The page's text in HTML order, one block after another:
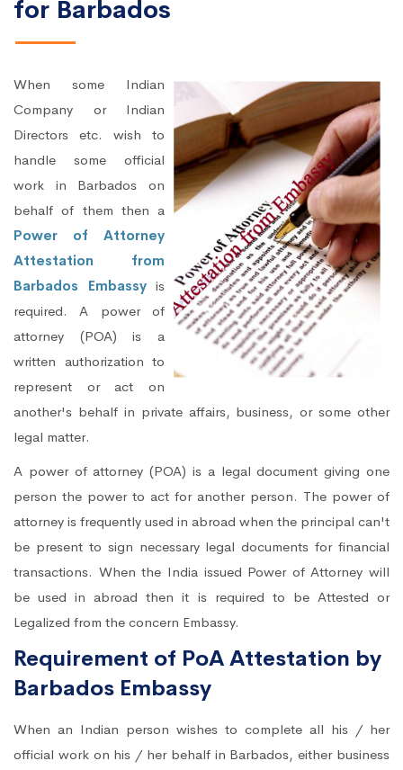
for Barbados
When some Indian
Company or Indian
Directors etc. wish to
handle some official
work in Barbados on
behalf of them then a
Power of Attorney
Attestation from
Barbados Embassyis
required. A power of
attorney (POA) is a
written authorization to
represent or act on
another's behalf in private affairs, business, or some other
legal matter.
A power of attorney (POA) is a legal document giving one
person the power to act for another person. The power of
attorney is frequently used in abroad when the principal can't
be present to sign necessary legal documents for financial
transactions. When the India issued Power of Attorney will
be used in abroad then it is required to be Attested or
Legalized from the concern Embassy.
Requirement of PoA Attestation by
Barbados Embassy
When an Indian person wishes to complete all his / her
official work on his / her behalf in Barbados, either business